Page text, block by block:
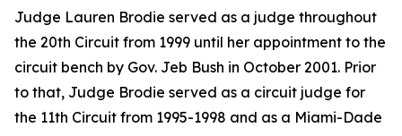
Judge Lauren Brodie served as a judge throughout
the 20th Circuit from 1999 until her appointment to the
circuit bench by Gov. Jeb Bush in October 2001. Prior
to that, Judge Brodie served as a circuit judge for
the 11th Circuit from 1995-1998 and as a Miami-Dade